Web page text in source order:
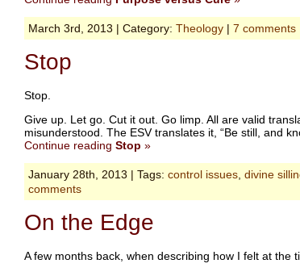
March 3rd, 2013 | Category: Theology | 7 comments
Stop
Stop.
Give up. Let go. Cut it out. Go limp. All are valid
misunderstood. The ESV translates it, “Be still, and
Continue reading Stop »
January 28th, 2013 | Tags: control issues, divine
comments
On the Edge
A few months back, when describing how I felt at the